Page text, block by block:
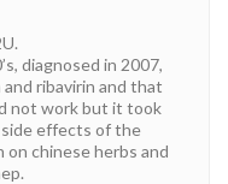
diagnosed in 2007,
ribavirin and that
not work but it took
effects of the
chinese herbs and